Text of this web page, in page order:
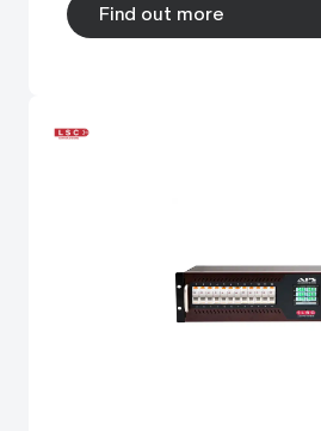
Find out more